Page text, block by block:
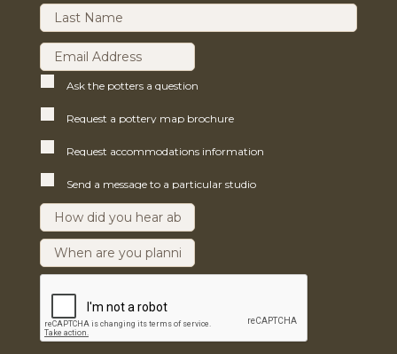
Ask the potters a question
Request a pottery map brochure
Request accommodations information
Send a message to a particular studio